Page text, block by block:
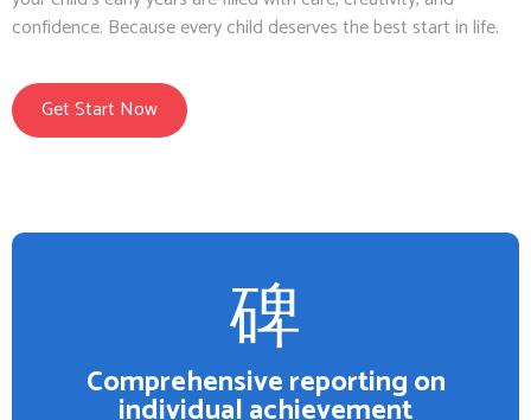
confidence. Because every child deserves the best start in life.
Get Start Now
Comprehensive reporting on